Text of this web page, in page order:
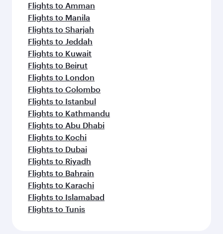
Flights to Amman
Flights to Manila
Flights to Sharjah
Flights to Jeddah
Flights to Kuwait
Flights to Beirut
Flights to London
Flights to Colombo
Flights to Istanbul
Flights to Kathmandu
Flights to Abu Dhabi
Flights to Kochi
Flights to Dubai
Flights to Riyadh
Flights to Bahrain
Flights to Karachi
Flights to Islamabad
Flights to Tunis